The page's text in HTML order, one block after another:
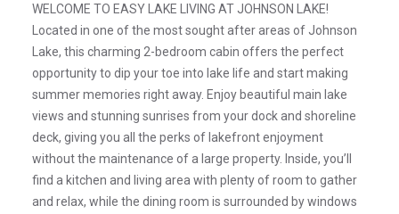
WELCOME TO EASY LAKE LIVING AT JOHNSON LAKE!
Located in one of the most sought after areas of Johnson
Lake, this charming 2-bedroom cabin offers the perfect
opportunity to dip your toe into lake life and start making
summer memories right away. Enjoy beautiful main lake
views and stunning sunrises from your dock and shoreline
deck, giving you all the perks of lakefront enjoyment
without the maintenance of a large property. Inside, you’ll
find a kitchen and living area with plenty of room to gather
and relax, while the dining room is surrounded by windows